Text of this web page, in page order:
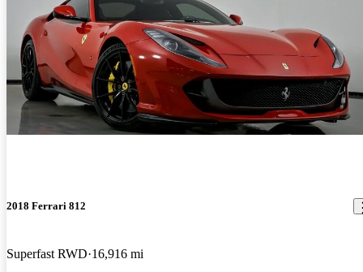
2018 Ferrari 812
Superfast RWD 16,916 mi